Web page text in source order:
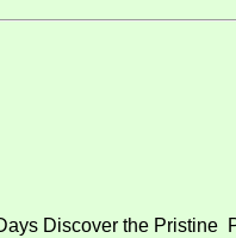
Discover the Pristine